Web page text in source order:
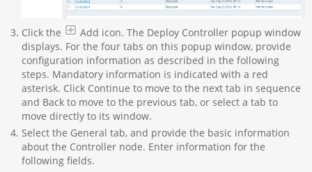
Click the
Add icon. The Deploy Controller popup window
displays. For the four tabs on this popup window, provide
configuration information as described in the following
steps. Mandatory information is indicated with a red
asterisk. Click Continue to move to the next tab in sequence
and Back to move to the previous tab, or select a tab to
move directly to its window.
Select the General tab, and provide the basic information
about the Controller node. Enter information for the
following fields.